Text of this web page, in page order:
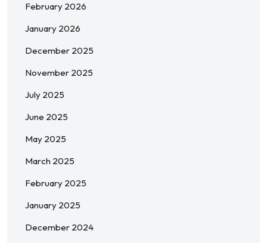
February 2026
January 2026
December 2025
November 2025
July 2025
June 2025
May 2025
March 2025
February 2025
January 2025
December 2024